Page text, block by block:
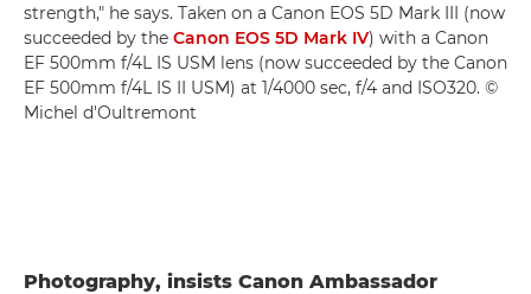
strength," he says. Taken on a Canon EOS 5D Mark III (now
succeeded by the Canon EOS 5D Mark IV) with a Canon
EF 500mm f/4L IS USM lens (now succeeded by the Canon
EF 500mm f/4L IS II USM) at 1/4000 sec, f/4 and ISO320. ©
Michel d'Oultremont
Photography, insists Canon Ambassador